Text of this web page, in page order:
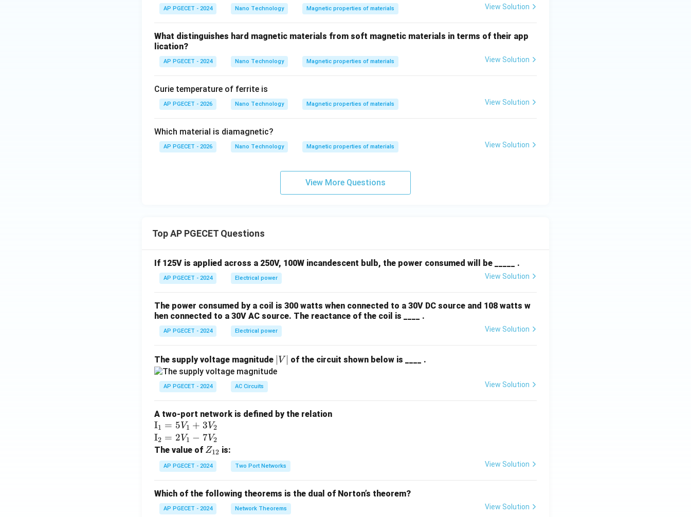
6}
AP PGECET - 2024 Nano Technology Magnetic properties of materials View Solution
What distinguishes hard magnetic materials from soft magnetic materials in terms of their app
lication?
AP PGECET - 2024 Nano Technology Magnetic properties of materials View Solution
Curie temperature of ferrite is
AP PGECET - 2026 Nano Technology Magnetic properties of materials View Solution
Which material is diamagnetic?
AP PGECET - 2026 Nano Technology Magnetic properties of materials View Solution
View More Questions
Top AP PGECET Questions
If 125V is applied across a 250V, 100W incandescent bulb, the power consumed will be _____ .
AP PGECET - 2024 Electrical power View Solution
The power consumed by a coil is 300 watts when connected to a 30V DC source and 108 watts w
hen connected to a 30V AC source. The reactance of the coil is ____ .
AP PGECET - 2024 Electrical power View Solution
The supply voltage magnitude
V
V of the circuit shown below is ____ .
AP PGECET - 2024 AC Circuits View Solution
A two-port network is defined by the relation
\te
xt
{I}
_1
=
_1
+
I1 = 5V1 + 3V2
\te
xt
{I}
_2
2V
_1
I2 = 2V1 − 7V2
The value of Z
_
{1
Z12 is:
AP PGECET - 2024 Two Port Networks View Solution
Which of the following theorems is the dual of Norton’s theorem?
AP PGECET - 2024 Network Theorems View Solution